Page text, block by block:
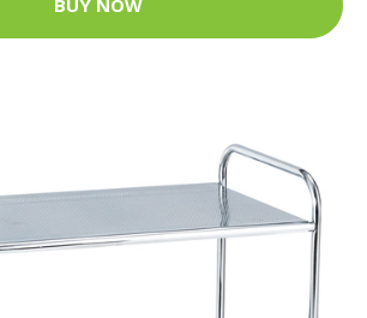
BUY NOW